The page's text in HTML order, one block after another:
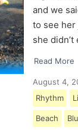
and we
to see her
she
Read More
August 4,
Rhythm
Beach